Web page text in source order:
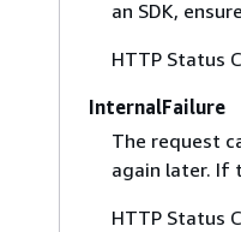
an SDK,
HTTP Status
InternalFailure
The request
again later. If
HTTP Status